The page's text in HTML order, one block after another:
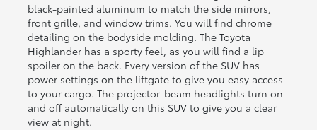
black-painted aluminum to match the side mirrors,
front grille, and window trims. You will find chrome
detailing on the bodyside molding. The Toyota
Highlander has a sporty feel, as you will find a lip
spoiler on the back. Every version of the SUV has
power settings on the liftgate to give you easy access
to your cargo. The projector-beam headlights turn on
and off automatically on this SUV to give you a clear
view at night.